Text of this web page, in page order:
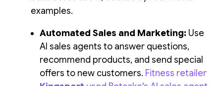
examples.
Automated Sales and Marketing: Use
AI sales agents to answer questions,
recommend products, and send special
offers to new customers. Fitness retailer